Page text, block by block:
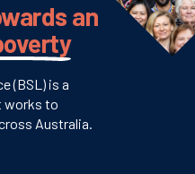
an
(BSL) is a
works to
Australia.